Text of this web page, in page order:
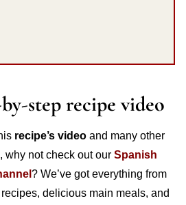
step recipe video
recipe’s video and many other
, why not check out our Spanish
? We’ve got everything from
delicious main meals, and